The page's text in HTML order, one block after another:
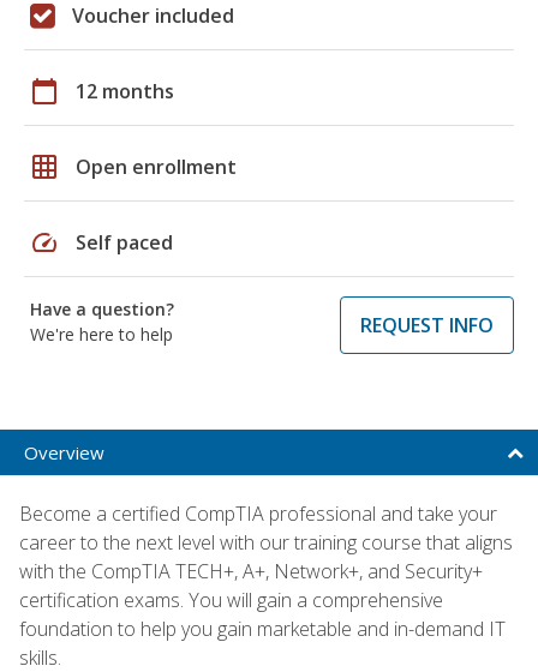
Voucher included
calendar_today 12 months
grid_on Open enrollment
speed Self paced
Have a question?
We're here to help
REQUEST INFO
Overview
Become a certified CompTIA professional and take your
career to the next level with our training course that aligns
with the CompTIA TECH+, A+, Network+, and Security+
certification exams. You will gain a comprehensive
foundation to help you gain marketable and in-demand IT
skills.